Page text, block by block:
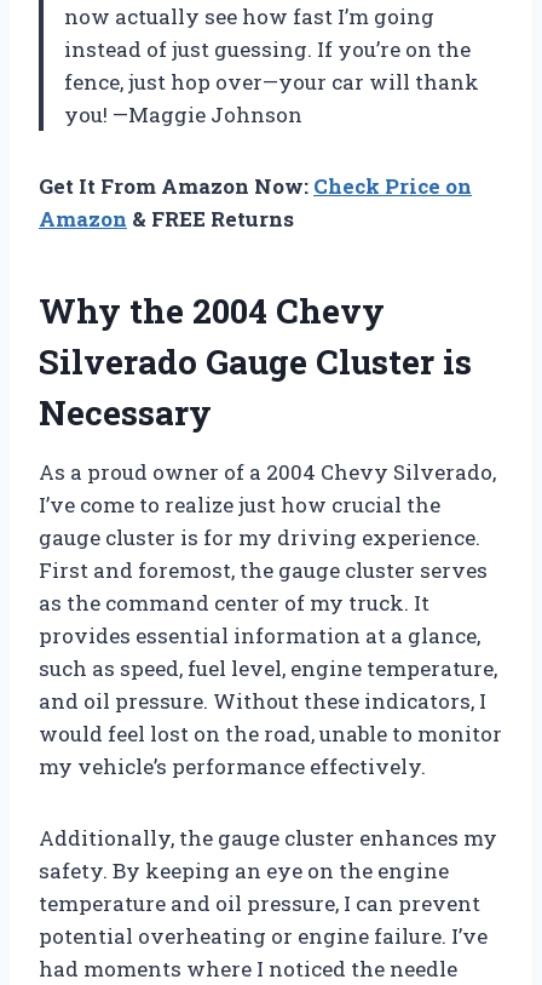
now actually see how fast I’m going
instead of just guessing. If you’re on the
fence, just hop over—your car will thank
you! —Maggie Johnson
Get It From Amazon Now: Check Price on
Amazon & FREE Returns
Why the 2004 Chevy
Silverado Gauge Cluster is
Necessary
As a proud owner of a 2004 Chevy Silverado,
I’ve come to realize just how crucial the
gauge cluster is for my driving experience.
First and foremost, the gauge cluster serves
as the command center of my truck. It
provides essential information at a glance,
such as speed, fuel level, engine temperature,
and oil pressure. Without these indicators, I
would feel lost on the road, unable to monitor
my vehicle’s performance effectively.
Additionally, the gauge cluster enhances my
safety. By keeping an eye on the engine
temperature and oil pressure, I can prevent
potential overheating or engine failure. I’ve
had moments where I noticed the needle